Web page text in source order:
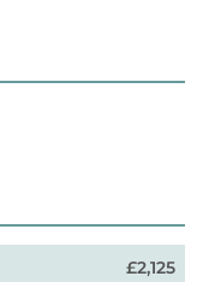
£2,125